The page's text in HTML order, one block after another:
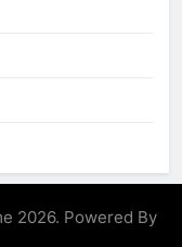
2026. Powered By